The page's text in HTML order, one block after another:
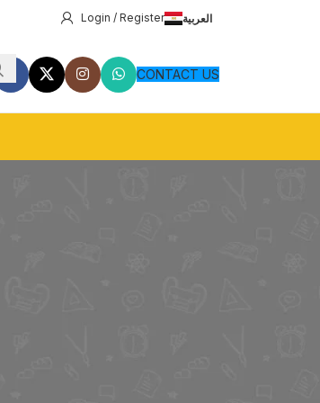
Login / Register العربية
CONTACT US